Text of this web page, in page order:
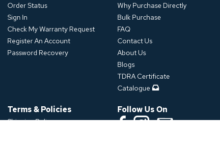
Order Status
Sign In
Check My Warranty Request
Register An Account
Password Recovery
Why Purchase Directly
Bulk Purchase
FAQ
Contact Us
About Us
Blogs
TDRA Certificate
Catalogue
Terms & Policies
Shipping Policy
Follow Us On